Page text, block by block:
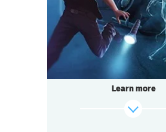
Genre
Seated
A terrible house where nobody
Legend has it that a terrible
and grants terrible wishes.
Learn more